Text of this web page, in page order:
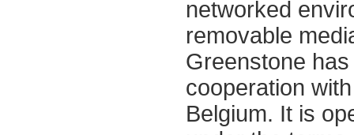
networked
removable
Greenstone
cooperation
Belgium. It is